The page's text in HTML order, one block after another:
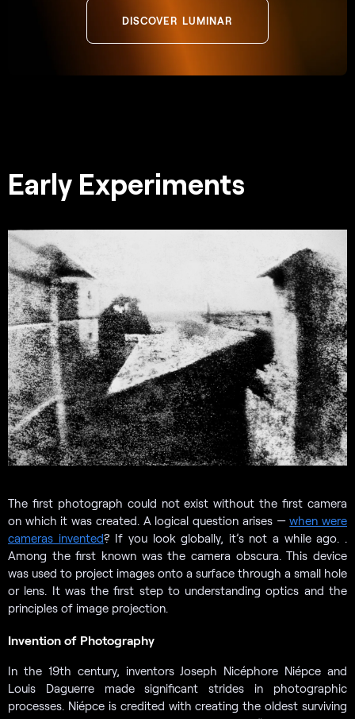
DISCOVER LUMINAR
Early Experiments
The first photograph could not exist without the first camera
on which it was created. A logical question arises —when were
cameras invented? If you look globally, it’s not a while ago. .
Among the first known was the camera obscura. This device
was used to project images onto a surface through a small hole
or lens. It was the first step to understanding optics and the
principles of image projection.
Invention of Photography
In the 19th century, inventors Joseph Nicéphore Niépce and
Louis Daguerre made significant strides in photographic
processes. Niépce is credited with creating the oldest surviving